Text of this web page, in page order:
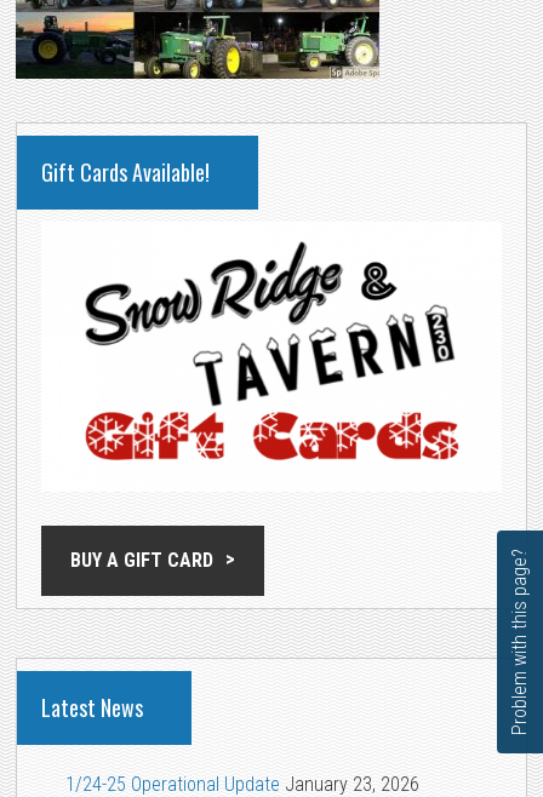
PRIMARY
SIDEBAR
Gift Cards Available!
BUY A GIFT CARD
Latest News
1/24-25 Operational Update January 23, 2026
Problem with this page?